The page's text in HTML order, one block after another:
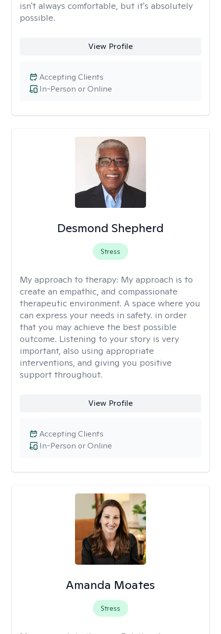
isn't always comfortable, but it's absolutely
possible.
View Profile
In-Person or Online
Accepting Clients
Desmond Shepherd
Stress
My approach to therapy: My approach is to
create an empathic, and compassionate
therapeutic environment. A space where you
can express your needs in safety. in order
that you may achieve the best possible
outcome. Listening to your story is very
important, also using appropriate
interventions, and giving you positive
support throughout.
View Profile
In-Person or Online
Accepting Clients
Amanda Moates
Stress